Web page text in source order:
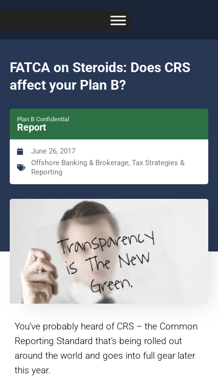
FATCA on Steroids: Does CRS
affect your Plan B?
Plan B Confidential
Report
June 26, 2017
Offshore Banking & Brokerage, Tax Strategies &
Reporting
You’ve probably heard of CRS – the Common
Reporting Standard that’s being rolled out
around the world and goes into full gear later
this year.